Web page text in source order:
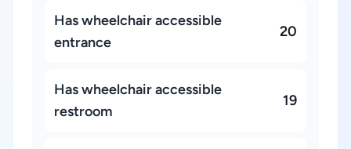
Has wheelchair accessible
entrance
20
Has wheelchair accessible
restroom
19